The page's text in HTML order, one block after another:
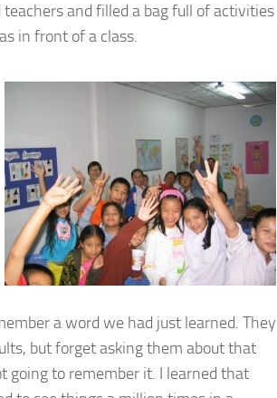
and filled a bag full of activities
in front of a class.
a word we had just learned. They
but forget asking them about that
going to remember it. I learned that